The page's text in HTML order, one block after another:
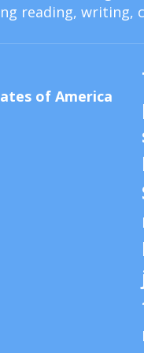
reading, writing,
of America